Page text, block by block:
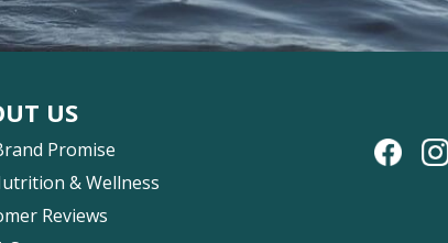
US
Promise
& Wellness
Reviews